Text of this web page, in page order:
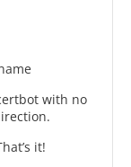
with no
it!